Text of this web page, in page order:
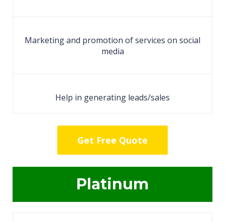
Marketing and promotion of services on social
media
Help in generating leads/sales
Get Free Quote
Platinum